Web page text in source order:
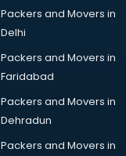
Packers and Movers in
Delhi
Packers and Movers in
Faridabad
Packers and Movers in
Dehradun
Packers and Movers in